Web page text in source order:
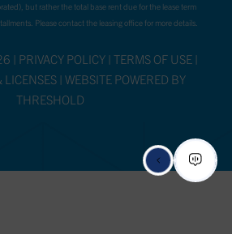
but rather the total base rent due for the lease term
Please contact the leasing office for more details.
| PRIVACY POLICY | TERMS OF USE |
LICENSES | WEBSITE POWERED BY
THRESHOLD